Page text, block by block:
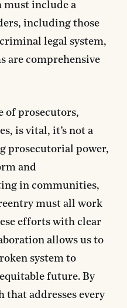
include a
including those
legal system,
are comprehensive
of prosecutors,
is vital, it’s not a
prosecutorial power,
and
in communities,
must all work
efforts with clear
allows us to
system to
future. By
that addresses every